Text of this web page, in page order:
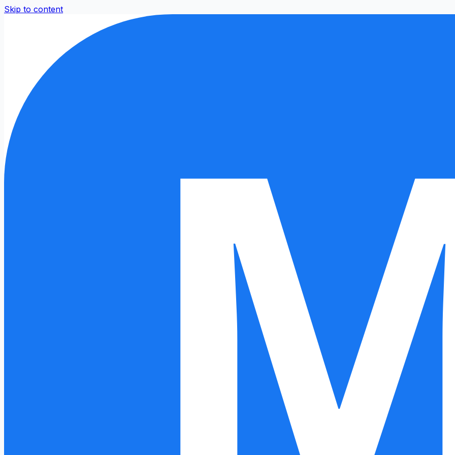
Skip to content